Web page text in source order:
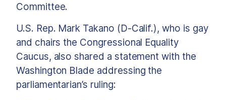
Committee.
U.S. Rep. Mark Takano (D-Calif.), who is gay
and chairs the Congressional Equality
Caucus, also shared a statement with the
Washington Blade addressing the
parliamentarian’s ruling: